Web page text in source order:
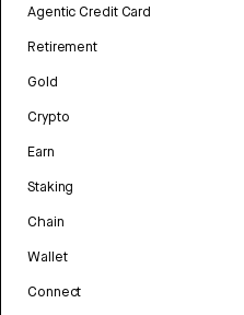
Agentic Credit Card
Retirement
Gold
Crypto
Earn
Staking
Chain
Wallet
Connect